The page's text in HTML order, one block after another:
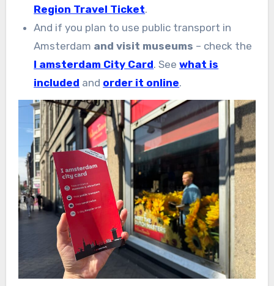
Region Travel Ticket.
And if you plan to use public transport in
Amsterdam and visit museums – check the
I amsterdam City Card. Seewhat is
included and order it online.